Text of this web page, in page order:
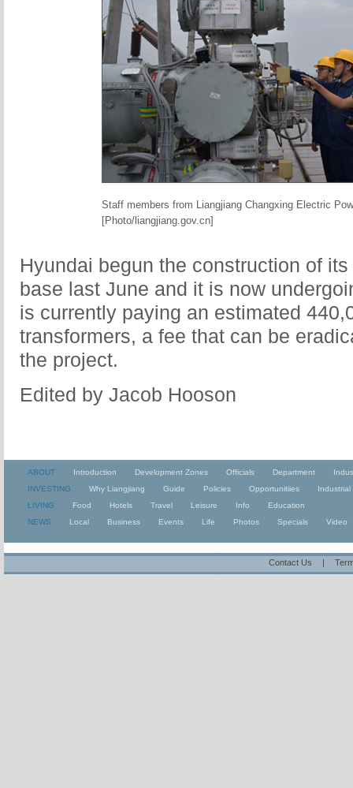
Staff members from Liangjiang Changxing Electric
[Photo/liangjiang.gov.cn]
Hyundai begun the construction of
base last June and it is now
is currently paying an estimated
transformers, a fee that can be
the project.
Edited by Jacob Hooson
ABOUT Introduction Development Zones Officials Department
INVESTING
Why Liangjiang Guide Policies Opportunitiies
Industrial
LIVING
Food Hotels Travel Leisure Info
Education
NEWS
Local Business Events Life Photos Specials Video
Contact Us |